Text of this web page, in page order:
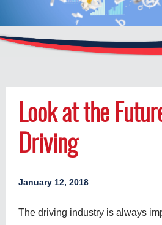
Look at the
Driving
January 12, 2018
The driving industry is always